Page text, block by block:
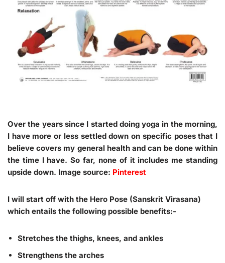
Over the years since I started doing yoga in the morning,
I have more or less settled down on specific poses that I
believe covers my general health and can be done within
the time I have. So far, none of it includes me standing
upside down. Image source: Pinterest
I will start off with the Hero Pose (Sanskrit Virasana)
which entails the following possible benefits:-
Stretches the thighs, knees, and ankles
Strengthens the arches